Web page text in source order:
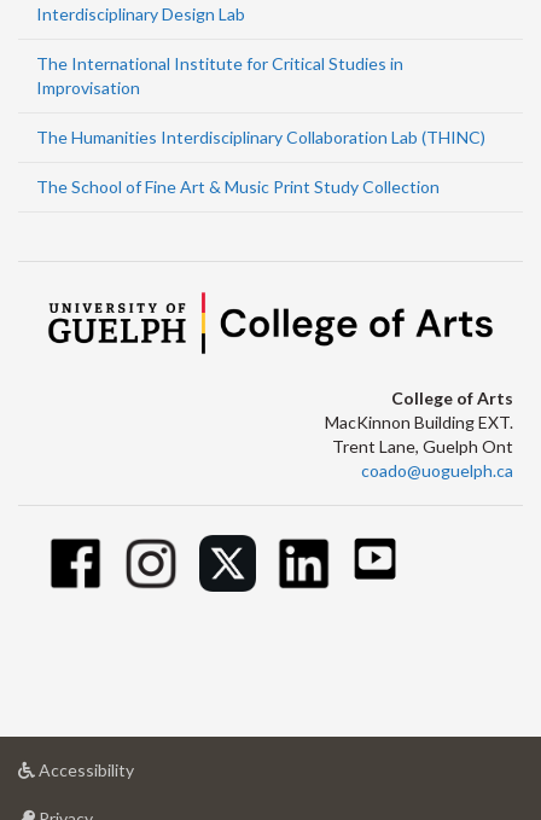
Interdisciplinary Design Lab
The International Institute for Critical Studies in
Improvisation
The Humanities Interdisciplinary Collaboration Lab (THINC)
The School of Fine Art & Music Print Study Collection
College of Arts
MacKinnon Building EXT.
Trent Lane, Guelph Ont
coado@uoguelph.ca
Accessibilityat